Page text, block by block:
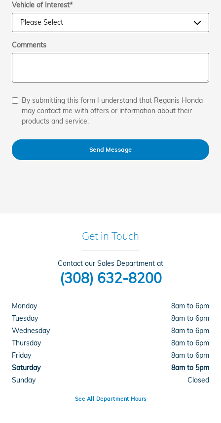
Vehicle of Interest*
Comments
By submitting this form I understand that Reganis Honda
may contact me with offers or information about their
products and service.
Send Message
Get in Touch
Contact our Sales Department at
(308) 632-8200
Monday
8am to 6pm
Tuesday
8am to 6pm
Wednesday
8am to 6pm
Thursday
8am to 6pm
Friday
8am to 6pm
Saturday
8am to 5pm
Sunday
Closed
See All Department Hours